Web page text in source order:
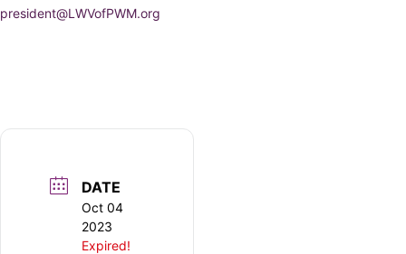
president@LWVofPWM.org
DATE
Oct 04
2023
Expired!